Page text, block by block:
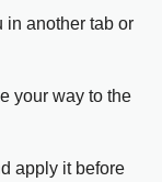
in another tab or
your way to the
apply it before